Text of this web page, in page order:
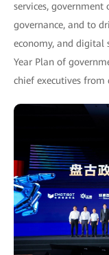
services,
governance, and to
economy, and digital
Year Plan of
chief executives